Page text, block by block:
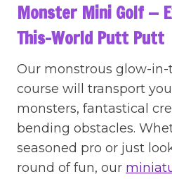
Monster Mini Golf —
This-World Putt Putt
Our monstrous glow-
course will transport
monsters, fantastical
bending obstacles.
seasoned pro or just
round of fun, our